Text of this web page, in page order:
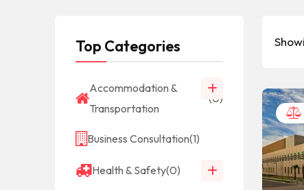
Top Categories
Accommodation &
Transportation
(0)
Business Consultation(1)
Health & Safety(0)